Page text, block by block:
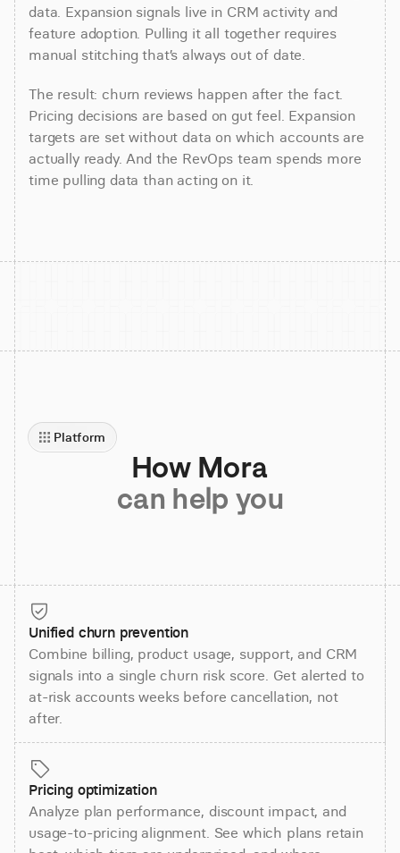
data. Expansion signals live in CRM activity and
feature adoption. Pulling it all together requires
manual stitching that’s always out of date.
The result: churn reviews happen after the fact.
Pricing decisions are based on gut feel. Expansion
targets are set without data on which accounts are
actually ready. And the RevOps team spends more
time pulling data than acting on it.
Platform
How Mora
can help you
Unified churn prevention
Combine billing, product usage, support, and CRM
signals into a single churn risk score. Get alerted to
at-risk accounts weeks before cancellation, not
after.
Pricing optimization
Analyze plan performance, discount impact, and
usage-to-pricing alignment. See which plans retain